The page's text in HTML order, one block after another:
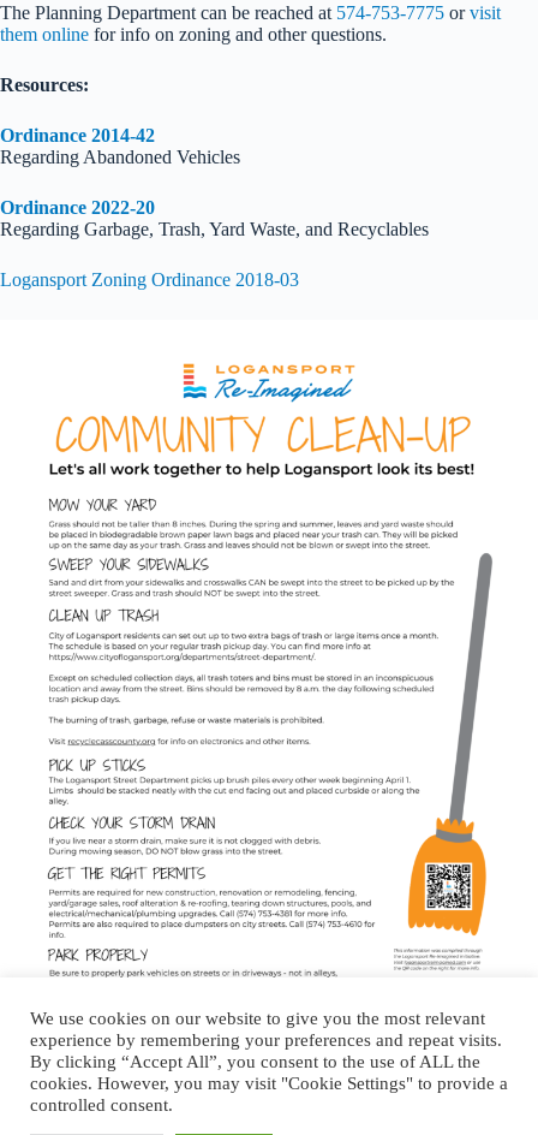
The Planning Department can be reached at 574-753-7775 orvisit
them online for info on zoning and other questions.
Resources:
Ordinance 2014-42
Regarding Abandoned Vehicles
Ordinance 2022-20
Regarding Garbage, Trash, Yard Waste, and Recyclables
Logansport Zoning Ordinance 2018-03
About Logansport Re-Imagined
Reminders for Residents
Programs and Incentives
We use cookies on our website to give you the most relevant
experience by remembering your preferences and repeat visits.
By clicking “Accept All”, you consent to the use of ALL the
cookies. However, you may visit "Cookie Settings" to provide a
controlled consent.